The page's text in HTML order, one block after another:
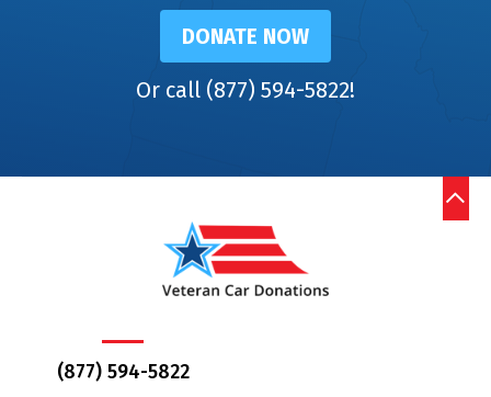
DONATE NOW
Or call (877) 594-5822!
(877) 594-5822